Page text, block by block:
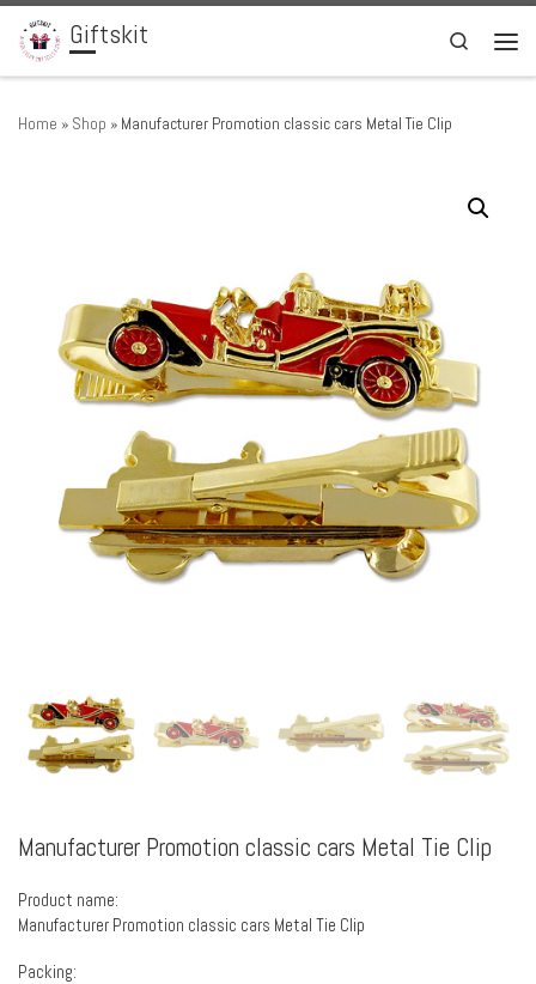
Skip to content
Giftskit
Search
Home » Shop » Manufacturer Promotion classic cars Metal Tie Clip
Manufacturer Promotion classic cars Metal Tie Clip
Product name:
Manufacturer Promotion classic cars Metal Tie Clip
Packing: